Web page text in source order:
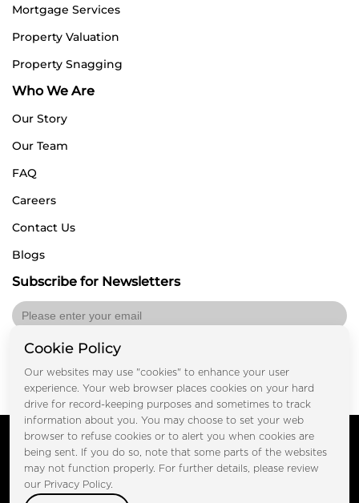
Mortgage Services
Property Valuation
Property Snagging
Who We Are
Our Story
Our Team
FAQ
Careers
Contact Us
Blogs
Subscribe for Newsletters
Copyright © FOOTPRINT REAL ESTATE® 2025. All Rights
Privacy Policy Terms of Use
Cookie Policy
Our websites may use "cookies" to enhance your user
experience. Your web browser places cookies on your hard
drive for record-keeping purposes and sometimes to track
information about you. You may choose to set your web
browser to refuse cookies or to alert you when cookies are
being sent. If you do so, note that some parts of the websites
may not function properly. For further details, please review
our Privacy Policy.